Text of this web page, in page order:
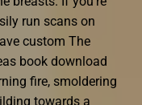
run scans on
custom The
book download
fire, smoldering
towards a